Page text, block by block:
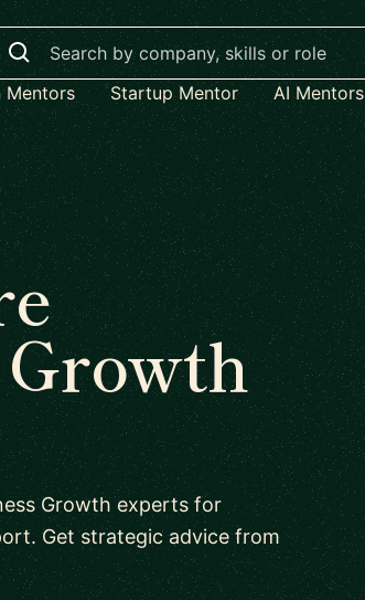
Search
Mentors Startup Mentor AI Mentors
Growth experts for
Get strategic advice from